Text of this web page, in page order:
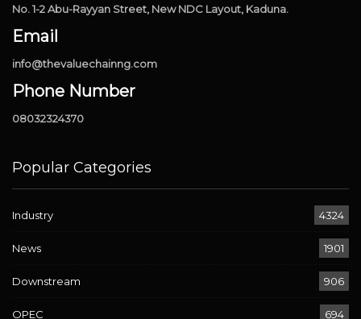
No. 1-2 Abu-Rayyan Street, New NDC Layout, Kaduna.
Email
info@thevaluechainng.com
Phone Number
08032324370
Popular Categories
Industry 4324
News 1901
Downstream 906
OPEC 694